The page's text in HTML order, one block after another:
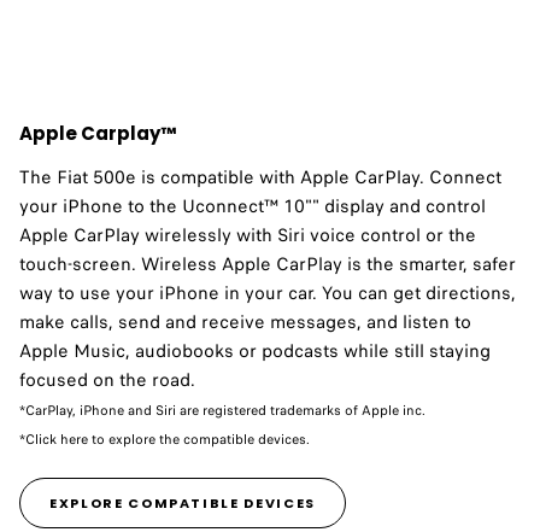
Apple Carplay™
The Fiat 500e is compatible with Apple CarPlay.​ Connect
your iPhone to the Uconnect™ 10"" display and control
Apple CarPlay wirelessly with Siri voice control or the
touch-screen. Wireless Apple CarPlay is the smarter, safer
way to use your iPhone in your car. You can get directions,
make calls, send and receive messages, and listen to
Apple Music, audiobooks or podcasts while still staying
focused on the road.
*CarPlay, iPhone and Siri are registered trademarks of Apple inc.
*Click here to explore the compatible devices.
EXPLORE COMPATIBLE DEVICES